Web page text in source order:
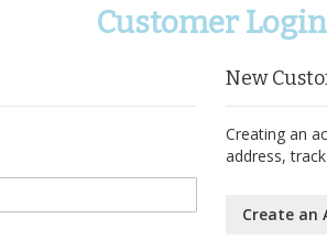
Customer Login
New
Creating an
address,
Create an